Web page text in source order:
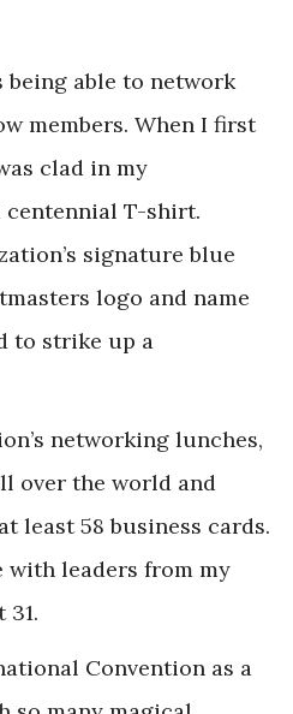
able to network
members. When I first
clad in my
centennial T-shirt.
signature blue
logo and name
to strike up a
networking lunches,
over the world and
least 58 business cards.
with leaders from my
Convention as a